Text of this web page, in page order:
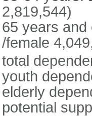
2,819,544)
65 years and
/female
total
youth
elderly
potential